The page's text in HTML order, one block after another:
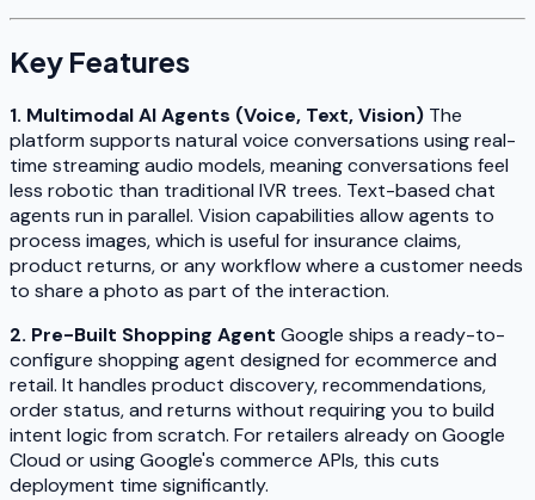
Key Features
1. Multimodal AI Agents (Voice, Text, Vision) The
platform supports natural voice conversations using real-
time streaming audio models, meaning conversations feel
less robotic than traditional IVR trees. Text-based chat
agents run in parallel. Vision capabilities allow agents to
process images, which is useful for insurance claims,
product returns, or any workflow where a customer needs
to share a photo as part of the interaction.
2. Pre-Built Shopping Agent Google ships a ready-to-
configure shopping agent designed for ecommerce and
retail. It handles product discovery, recommendations,
order status, and returns without requiring you to build
intent logic from scratch. For retailers already on Google
Cloud or using Google's commerce APIs, this cuts
deployment time significantly.